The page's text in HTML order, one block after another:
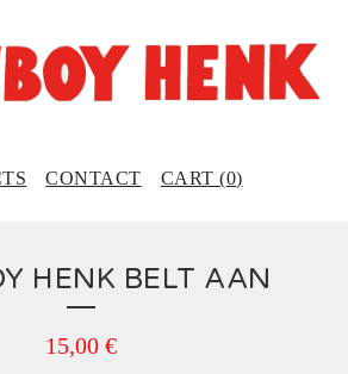
CONTACT CART (0)
HENK BELT AAN
15,00 €